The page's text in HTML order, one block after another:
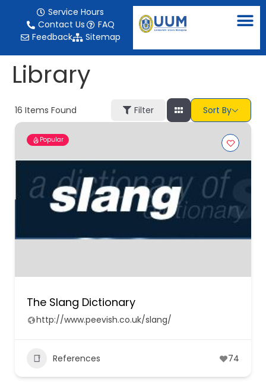
Service Hours
Contact Us
FAQ
Feedback
Sitemap
Library
16 Items Found Filter Sort By
Popular
The Slang Dictionary
http://www.peevish.co.uk/slang/
References 74